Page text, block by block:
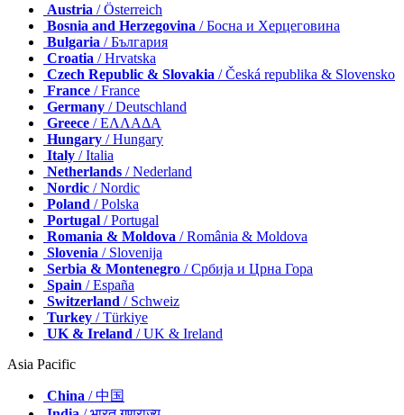
Austria / Österreich
Bosnia and Herzegovina / Босна и Херцеговина
Bulgaria / България
Croatia / Hrvatska
Czech Republic & Slovakia / Česká republika & Slovensko
France / France
Germany / Deutschland
Greece / ΕΛΛΑΔΑ
Hungary / Hungary
Italy / Italia
Netherlands / Nederland
Nordic / Nordic
Poland / Polska
Portugal / Portugal
Romania & Moldova / România & Moldova
Slovenia / Slovenija
Serbia & Montenegro / Србија и Црна Гора
Spain / España
Switzerland / Schweiz
Turkey / Türkiye
UK & Ireland / UK & Ireland
Asia Pacific
China / 中国